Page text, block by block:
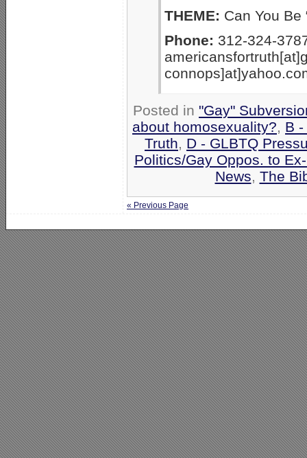
THEME: Can You Be
Phone: 312-324-
Posted in "Gay"
about homosexuality?, B
Truth, D - GLBTQ
Politics/Gay Oppos. to
News, The
« Previous Page